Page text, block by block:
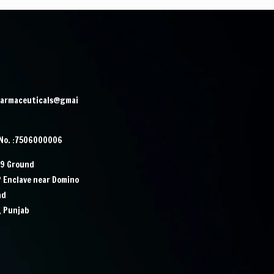
:7506000006
Ground
Enclave near Domino